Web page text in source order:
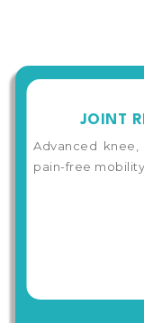
JOINT
Advanced
pain-free mobility.